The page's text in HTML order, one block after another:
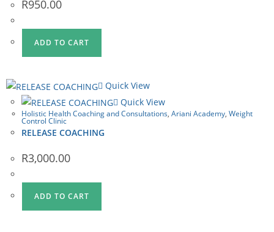
R950.00
ADD TO CART
Quick View
Quick View
Holistic Health Coaching and Consultations, Ariani Academy, Weight
Control Clinic
RELEASE COACHING
R3,000.00
ADD TO CART